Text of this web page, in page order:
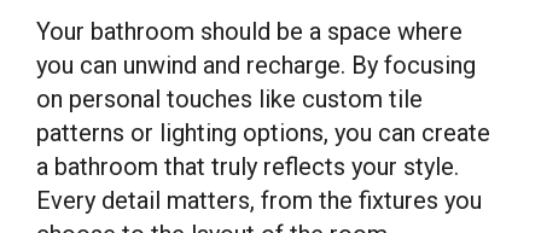
Your bathroom should be a space where
you can unwind and recharge. By focusing
on personal touches like custom tile
patterns or lighting options, you can create
a bathroom that truly reflects your style.
Every detail matters, from the fixtures you